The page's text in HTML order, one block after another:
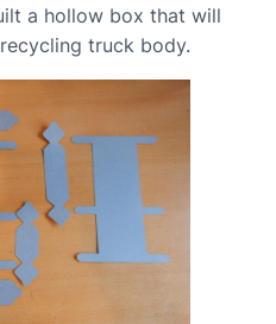
a hollow box that will
truck body.